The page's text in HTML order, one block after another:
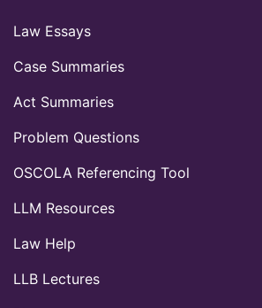
Law Essays
Case Summaries
Act Summaries
Problem Questions
OSCOLA Referencing Tool
LLM Resources
Law Help
LLB Lectures